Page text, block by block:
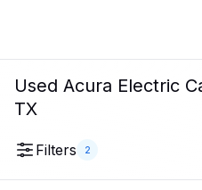
Used Acura Electric
TX
Filters 2